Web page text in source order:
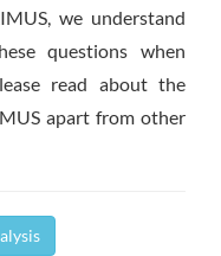
we understand
questions when
read about the
apart from other